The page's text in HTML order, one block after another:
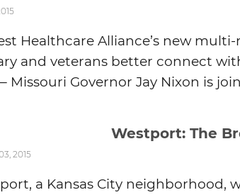
Healthcare Alliance’s new
and veterans better connect
Missouri Governor Jay Nixon is
Westport: The
2015
a Kansas City neighborhood,